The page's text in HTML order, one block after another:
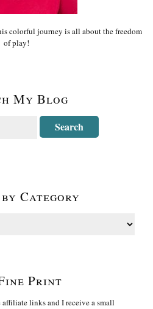
colorful journey is all about the freedom
of play!
My Blog
Category
Print
links and I receive a small